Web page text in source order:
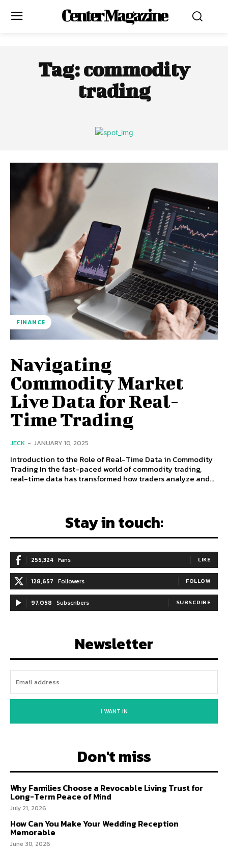
Center Magazine
Tag:commodity
trading
FINANCE
Navigating
Commodity Market
Live Data for Real-
Time Trading
JECK - JANUARY 10, 2025
Introduction to the Role of Real-Time Data in Commodity
Trading In the fast-paced world of commodity trading,
real-time data has transformed how traders analyze and...
Stay in touch:
255,324 Fans LIKE
128,657 Followers FOLLOW
97,058 Subscribers SUBSCRIBE
Newsletter
I WANT IN
Don't miss
Why Families Choose a Revocable Living Trust for
Long-Term Peace of Mind
July 21, 2026
How Can You Make Your Wedding Reception
Memorable
June 30, 2026